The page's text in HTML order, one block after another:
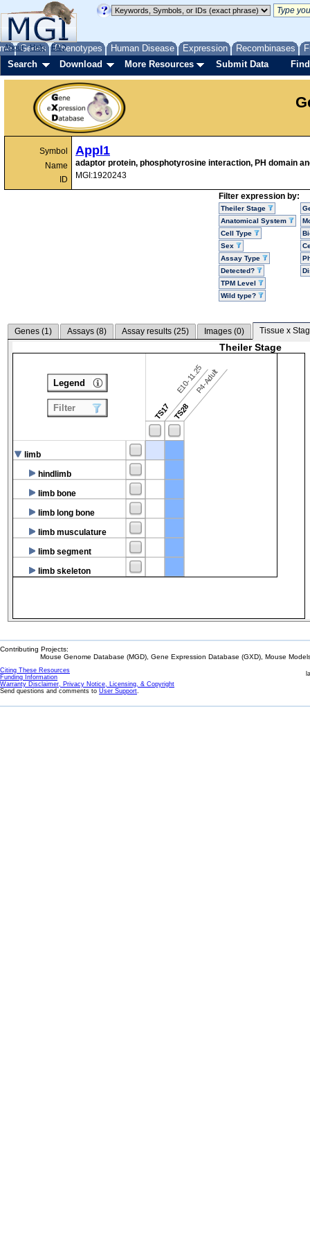
Genes Phenotypes Human Disease Expression Recombinases
About Help FAQ
Search Download More Resources Submit Data
Symbol
Name
ID
Appl1
adaptor protein, phosphotyrosine interaction, PH domain
MGI:1920243
Filter expression by:
Theiler Stage
Anatomical System
Cell Type
Sex
Assay Type
Detected?
TPM Level
Wild type?
Genes (1) Assays (8) Assay results (25) Images (0) Tissue x
Theiler Stage
TS17
E10-11.25
TS28
P4-Adult
limb
hindlimb
limb bone
limb long bone
limb musculature
limb segment
limb skeleton
Legend
Filter
Contributing Projects:
Mouse Genome Database (MGD), Gene Expression Database (GXD), Mouse
Citing These Resources
Funding Information
Warranty Disclaimer, Privacy Notice, Licensing, & Copyright
Send questions and comments to User Support.